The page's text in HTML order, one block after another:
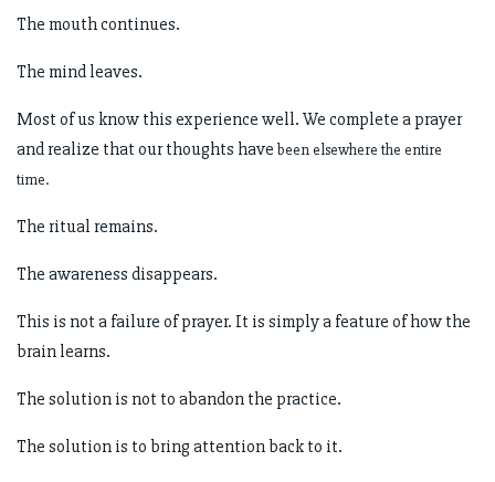
The mouth continues.
The mind leaves.
Most of us know this experience well. We complete a prayer
and realize that our thoughts have been elsewhere the entire
time.
The ritual remains.
The awareness disappears.
This is not a failure of prayer. It is simply a feature of how the
brain learns.
The solution is not to abandon the practice.
The solution is to bring attention back to it.